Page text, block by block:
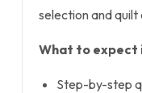
selection and quilt
What to expect
Step-by-step